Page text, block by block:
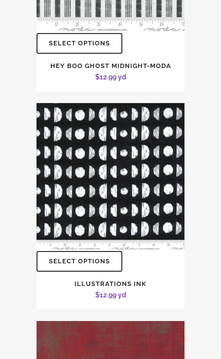
SELECT OPTIONS
HEY BOO GHOST MIDNIGHT-MODA
$12.99yd
SELECT OPTIONS
ILLUSTRATIONS INK
$12.99yd